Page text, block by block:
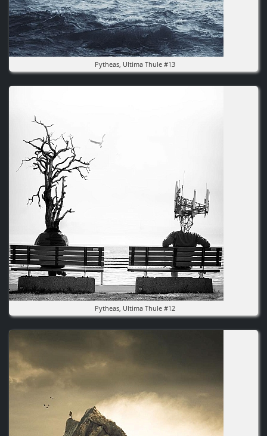
Pytheas, Ultima Thule #13
Pytheas, Ultima Thule #12
Image